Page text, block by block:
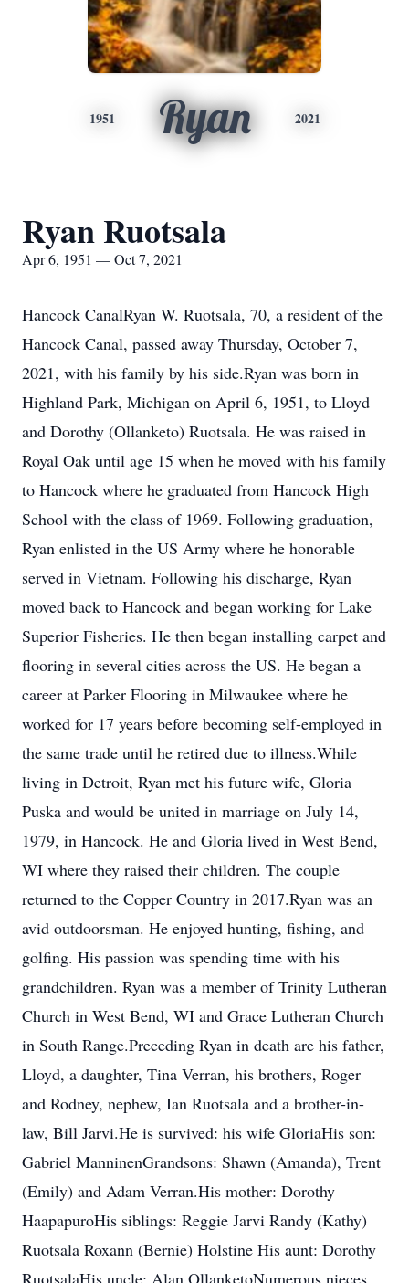
1951 Ryan 2021
Ryan Ruotsala
Apr 6, 1951 — Oct 7, 2021
Hancock CanalRyan W. Ruotsala, 70, a resident of the
Hancock Canal, passed away Thursday, October 7,
2021, with his family by his side.Ryan was born in
Highland Park, Michigan on April 6, 1951, to Lloyd
and Dorothy (Ollanketo) Ruotsala. He was raised in
Royal Oak until age 15 when he moved with his family
to Hancock where he graduated from Hancock High
School with the class of 1969. Following graduation,
Ryan enlisted in the US Army where he honorable
served in Vietnam. Following his discharge, Ryan
moved back to Hancock and began working for Lake
Superior Fisheries. He then began installing carpet and
flooring in several cities across the US. He began a
career at Parker Flooring in Milwaukee where he
worked for 17 years before becoming self-employed in
the same trade until he retired due to illness.While
living in Detroit, Ryan met his future wife, Gloria
Puska and would be united in marriage on July 14,
1979, in Hancock. He and Gloria lived in West Bend,
WI where they raised their children. The couple
returned to the Copper Country in 2017.Ryan was an
avid outdoorsman. He enjoyed hunting, fishing, and
golfing. His passion was spending time with his
grandchildren. Ryan was a member of Trinity Lutheran
Church in West Bend, WI and Grace Lutheran Church
in South Range.Preceding Ryan in death are his father,
Lloyd, a daughter, Tina Verran, his brothers, Roger
and Rodney, nephew, Ian Ruotsala and a brother-in-
law, Bill Jarvi.He is survived: his wife GloriaHis son:
Gabriel ManninenGrandsons: Shawn (Amanda), Trent
(Emily) and Adam Verran.His mother: Dorothy
HaapapuroHis siblings: Reggie Jarvi Randy (Kathy)
Ruotsala Roxann (Bernie) Holstine His aunt: Dorothy
RuotsalaHis uncle: Alan OllanketoNumerous nieces,